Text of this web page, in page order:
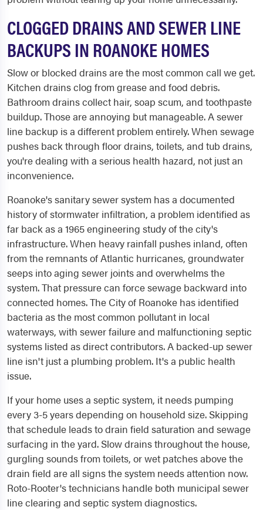
CLOGGED DRAINS AND SEWER LINE
BACKUPS IN ROANOKE HOMES
Slow or blocked drains are the most common call we get.
Kitchen drains clog from grease and food debris.
Bathroom drains collect hair, soap scum, and toothpaste
buildup. Those are annoying but manageable. A sewer
line backup is a different problem entirely. When sewage
pushes back through floor drains, toilets, and tub drains,
you're dealing with a serious health hazard, not just an
inconvenience.
Roanoke's sanitary sewer system has a documented
history of stormwater infiltration, a problem identified as
far back as a 1965 engineering study of the city's
infrastructure. When heavy rainfall pushes inland, often
from the remnants of Atlantic hurricanes, groundwater
seeps into aging sewer joints and overwhelms the
system. That pressure can force sewage backward into
connected homes. The City of Roanoke has identified
bacteria as the most common pollutant in local
waterways, with sewer failure and malfunctioning septic
systems listed as direct contributors. A backed-up sewer
line isn't just a plumbing problem. It's a public health
issue.
If your home uses a septic system, it needs pumping
every 3-5 years depending on household size. Skipping
that schedule leads to drain field saturation and sewage
surfacing in the yard. Slow drains throughout the house,
gurgling sounds from toilets, or wet patches above the
drain field are all signs the system needs attention now.
Roto-Rooter's technicians handle both municipal sewer
line clearing and septic system diagnostics.